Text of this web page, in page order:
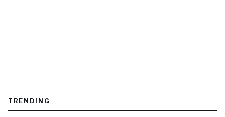
TRENDING